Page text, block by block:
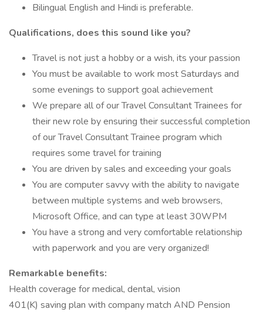
Bilingual English and Hindi is preferable.
Qualifications, does this sound like you?
Travel is not just a hobby or a wish, its your passion
You must be available to work most Saturdays and
some evenings to support goal achievement
We prepare all of our Travel Consultant Trainees for
their new role by ensuring their successful completion
of our Travel Consultant Trainee program which
requires some travel for training
You are driven by sales and exceeding your goals
You are computer savvy with the ability to navigate
between multiple systems and web browsers,
Microsoft Office, and can type at least 30WPM
You have a strong and very comfortable relationship
with paperwork and you are very organized!
Remarkable benefits:
Health coverage for medical, dental, vision
401(K) saving plan with company match AND Pension